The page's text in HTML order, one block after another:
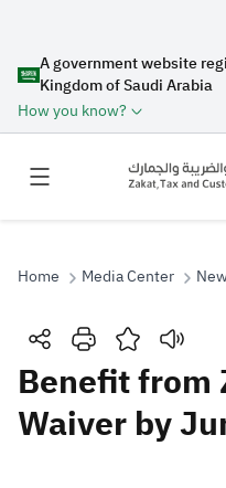
A government website
Kingdom of Saudi Arabia
How you know?
Search
Search Search
Home Media Center
Benefit from
Waiver by